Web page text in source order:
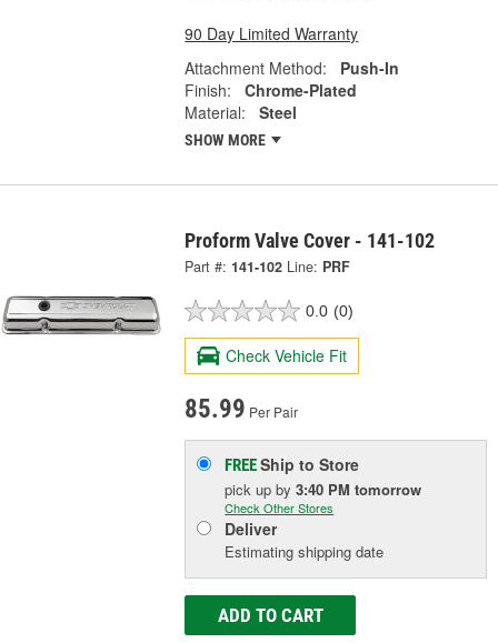
90 Day Limited Warranty
Attachment Method:
Push-In
Finish:
Chrome-Plated
Material:
Steel
SHOW MORE
Proform Valve Cover - 141-102
Part #: 141-102 Line: PRF
0.0 (0)
Check Vehicle Fit
85.99 Per Pair
FREEShip to Store
pick upby3:40 PM tomorrow
Check Other Stores
Deliver
Estimating shipping date
ADD TO CART